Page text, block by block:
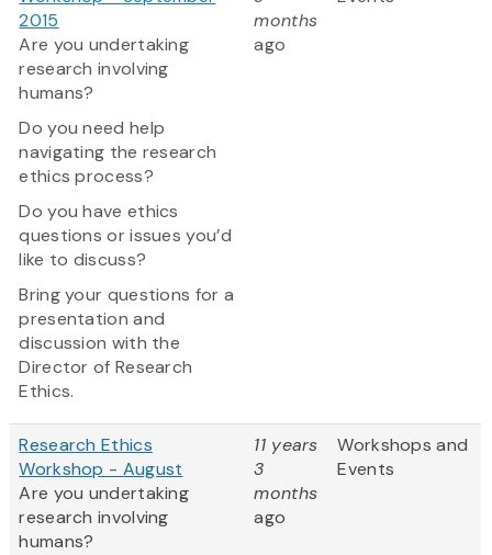
2015
Are you undertaking
research involving
humans?
Do you need help
navigating the research
ethics process?
Do you have ethics
questions or issues you’d
like to discuss?
Bring your questions for a
presentation and
discussion with the
Director of Research
Ethics.
months
ago
Research Ethics
Workshop - August
Are you undertaking
research involving
humans?
11 years
3
months
ago
Workshops and
Events